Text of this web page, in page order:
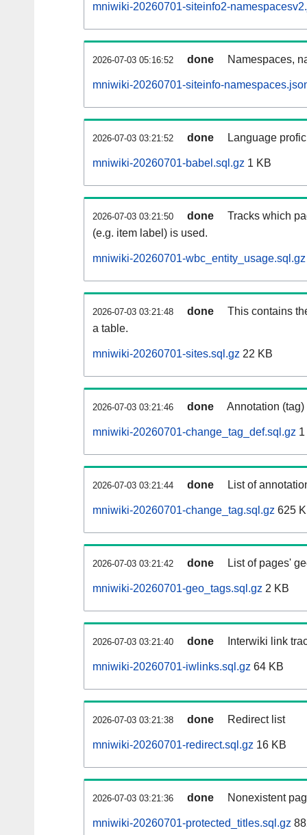
mniwiki-20260701-siteinfo2-
2026-07-03 05:16:52 done Namespaces,
mniwiki-20260701-siteinfo-
2026-07-03 03:21:52 done Language
mniwiki-20260701-babel.sql.gz 1 KB
2026-07-03 03:21:50 done
Tracks which
(e.g. item label) is used.
mniwiki-20260701-wbc_entity_usage.sql.gz
2026-07-03 03:21:48 done
This contains
a table.
mniwiki-20260701-sites.sql.gz 22 KB
2026-07-03 03:21:46 done Annotation
mniwiki-20260701-change_tag_def.sql.gz
2026-07-03 03:21:44 done List of
mniwiki-20260701-change_tag.sql.gz 625
2026-07-03 03:21:42 done List of pages'
mniwiki-20260701-geo_tags.sql.gz 2 KB
2026-07-03 03:21:40 done Interwiki link
mniwiki-20260701-iwlinks.sql.gz 64 KB
2026-07-03 03:21:38 done Redirect list
mniwiki-20260701-redirect.sql.gz 16 KB
2026-07-03 03:21:36 done Nonexistent
mniwiki-20260701-protected_titles.sql.gz